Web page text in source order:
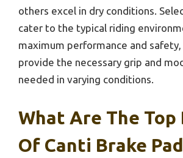
others excel in dry conditions.
cater to the typical riding
maximum performance and
provide the necessary grip and
needed in varying conditions.
What Are The Top
Of Canti Brake